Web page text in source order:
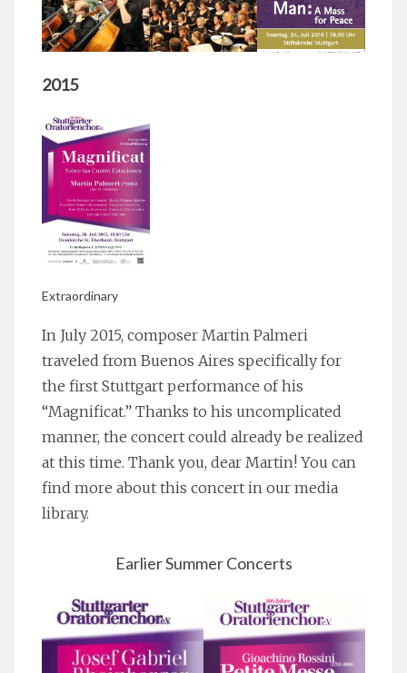
2015
Extraordinary
In July 2015, composer Martin Palmeri
traveled from Buenos Aires specifically for
the first Stuttgart performance of his
“Magnificat.” Thanks to his uncomplicated
manner, the concert could already be realized
at this time. Thank you, dear Martin! You can
find more about this concert in our media
library.
Earlier Summer Concerts